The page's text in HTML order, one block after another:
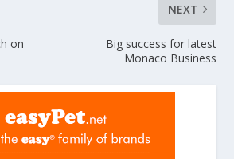
on
NEXT
Big success for latest
Monaco Business